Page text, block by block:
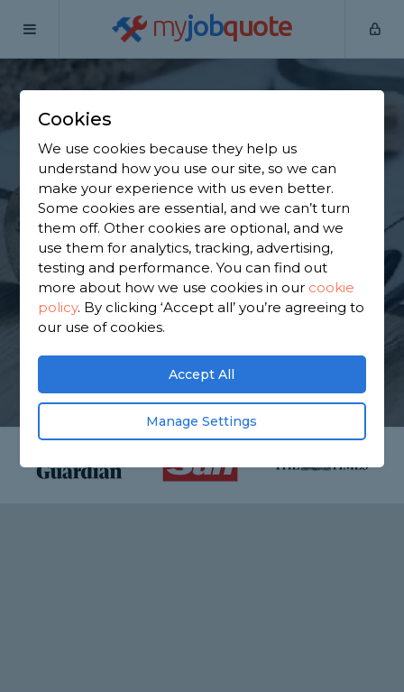
myjobquote
Home
Find a Flat Pack
Furniture Assembly
in Blindley Heath
Find a local flat pack furniture assembly near you.
We have 6,268 trusted and reviewed flat pack
assemblers in Blindley Heath to choose from,
based on 5,561 reviews.
Cookies
We use cookies because they help us
understand how you use our site, so we can
make your experience with us even better.
Some cookies are essential, and we can’t turn
them off. Other cookies are optional, and we
use them for analytics, tracking, advertising,
testing and performance. You can find out
more about how we use cookies in our cookie
policy. By clicking ‘Accept all’ you’re agreeing to
our use of cookies.
Accept All
Manage Settings